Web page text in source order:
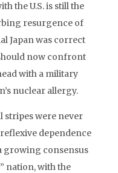
the U.S. is still the
resurgence of
Japan was correct
now confront
with a military
nuclear allergy.
stripes were never
dependence
growing consensus
nation, with the